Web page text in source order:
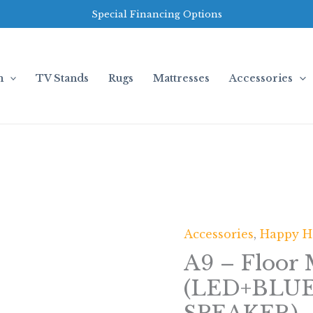
Special Financing Options
TV Stands Rugs Mattresses Accessories
Accessories,Happy
A9 – Floor
A9
Floor
Mirror
(LED+BLUETOOTH